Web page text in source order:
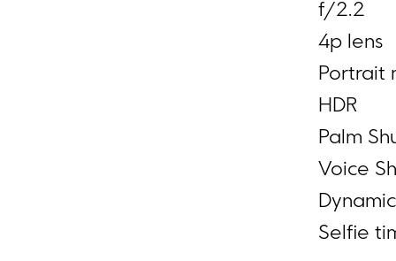
f/2.2
4p lens
Portrait
HDR
Palm
Voice
Selfie